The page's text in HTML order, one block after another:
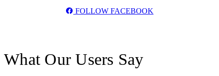
FOLLOW FACEBOOK
What Our Users Say